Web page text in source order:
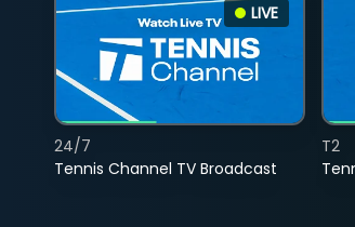
LIVE
Tennis Channel TV Broadcast
24/7
T2